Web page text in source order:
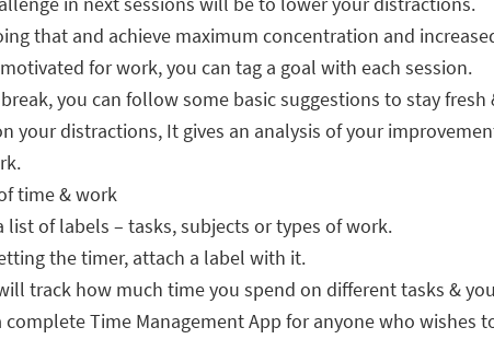
that and achieve maximum concentration and
for work, you can tag a goal with each session.
you can follow some basic suggestions to stay fresh
your distractions, It gives an analysis of your
time & work
list of labels – tasks, subjects or types of work.
the timer, attach a label with it.
track how much time you spend on different tasks &
complete Time Management App for anyone who